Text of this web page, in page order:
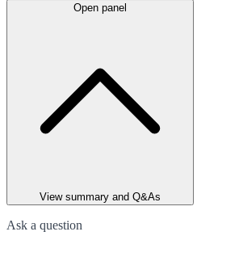
Open panel
View summary and Q&As
Ask a question